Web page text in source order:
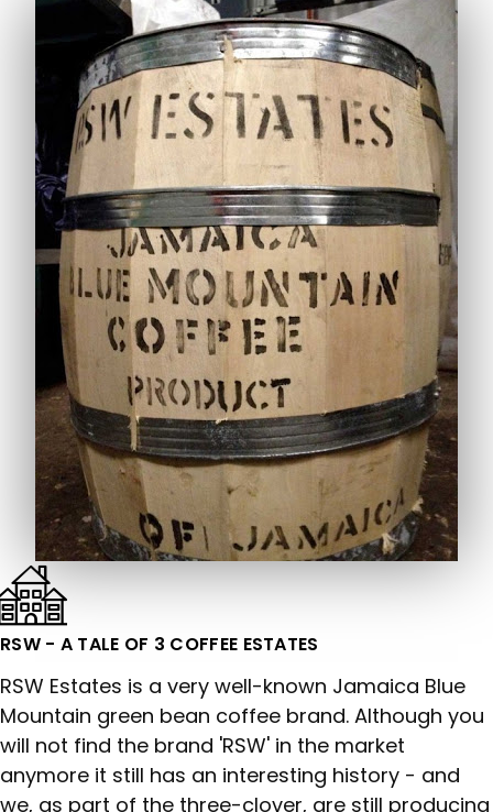
RSW - A TALE OF 3 COFFEE ESTATES
RSW Estates is a very well-known Jamaica Blue
Mountain green bean coffee brand. Although you
will not find the brand 'RSW' in the market
anymore it still has an interesting history - and
we, as part of the three-clover, are still producing